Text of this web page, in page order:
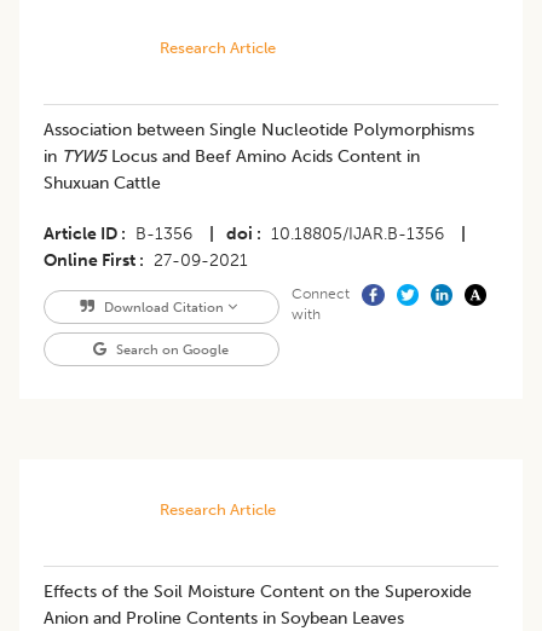
Research Article
Association between Single Nucleotide Polymorphisms
in TYW5Locus and Beef Amino Acids Content in
Shuxuan Cattle
Article ID B-1356 doi 10.18805/IJAR.B-1356
Online First
27-09-2021
Download Citation
Search on Google
Connect
with
Research Article
Effects of the Soil Moisture Content on the Superoxide
Anion and Proline Contents in Soybean Leaves